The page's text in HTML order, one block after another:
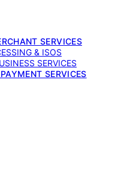
SERVICES
& ISOS
SERVICES
SERVICES